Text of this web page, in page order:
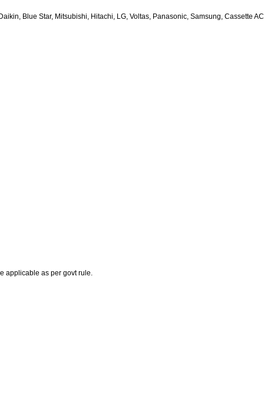
Blue Star, Mitsubishi, Hitachi, LG, Voltas, Panasonic, Samsung, Cassette AC
applicable as per govt rule.